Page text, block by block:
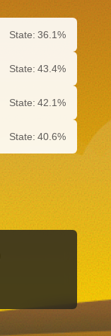
State: 36.1%
State: 43.4%
State: 42.1%
State: 40.6%